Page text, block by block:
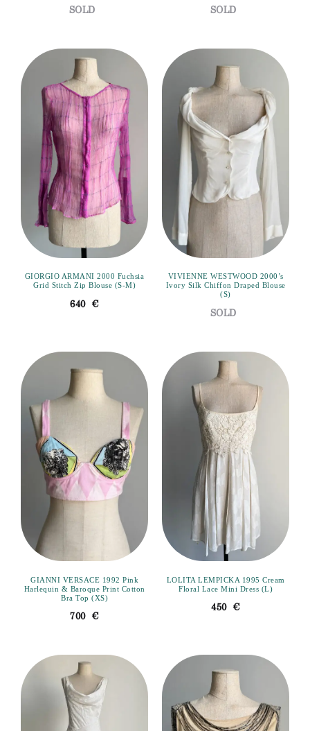
GIORGIO ARMANI 2000 Fuchsia
Grid Stitch Zip Blouse (S-M)
640€
VIVIENNE WESTWOOD 2000’s
Ivory Silk Chiffon Draped Blouse
(S)
GIANNI VERSACE 1992 Pink
Harlequin & Baroque Print Cotton
Bra Top (XS)
700€
LOLITA LEMPICKA 1995 Cream
Floral Lace Mini Dress (L)
450€